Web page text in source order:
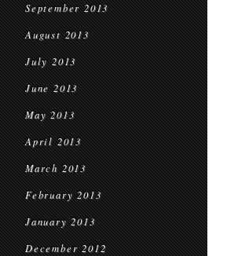
September 2013
August 2013
July 2013
June 2013
May 2013
April 2013
March 2013
February 2013
January 2013
December 2012